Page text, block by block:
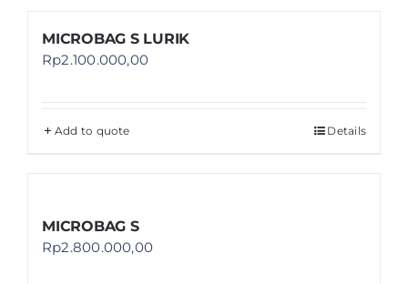
MICROBAG S LURIK
Rp2.100.000,00
Add to quote Details
MICROBAG S
Rp2.800.000,00